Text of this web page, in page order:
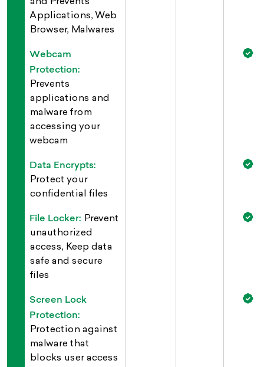
and Prevents
Applications, Web
Browser, Malwares
Webcam
Protection:
Prevents
applications and
malware from
accessing your
webcam
Data Encrypts:
Protect your
confidential files
File Locker: Prevent
unauthorized
access, Keep data
safe and secure
files
Screen Lock
Protection:
Protection against
malware that
blocks user access